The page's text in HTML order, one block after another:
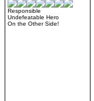
Responsible
Undefeatable Hero
On the Other Side!